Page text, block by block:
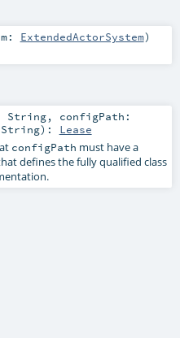
ExtendedActorSystem)
String, configPath:
String) : Lease
configPath must have a
defines the fully qualified class